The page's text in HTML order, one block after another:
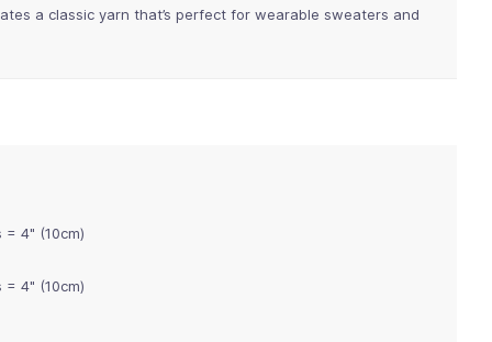
a classic yarn that’s perfect for wearable sweaters and
4" (10cm)
= 4" (10cm)